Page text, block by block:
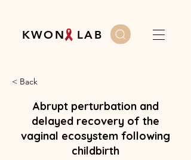
K W O N L A B
< Back
Abrupt perturbation and
delayed recovery of the
vaginal ecosystem following
childbirth